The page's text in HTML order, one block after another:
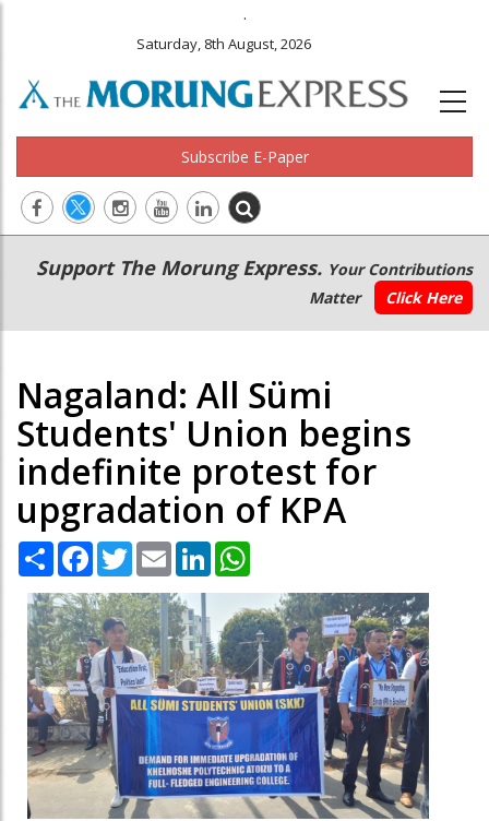
.
Saturday, 8th August, 2026
Subscribe E-Paper
Main
navigation
Secondary
Menu
Support The Morung Express. Your Contributions
Matter
Click Here
Nagaland: All Sümi
Students' Union begins
indefinite protest for
upgradation of KPA
Share Facebook
TwitterEmail LinkedIn